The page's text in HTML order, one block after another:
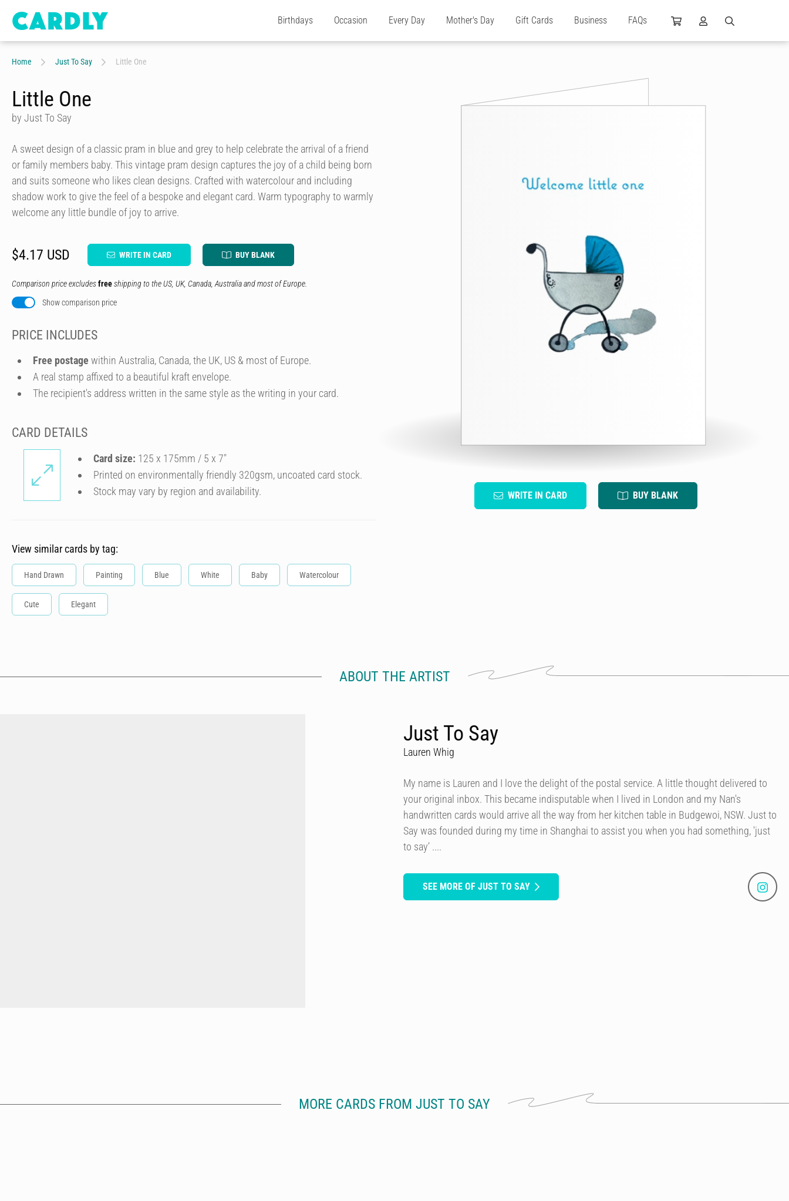
Birthdays Occasion Every Day Mother's Day Gift Cards Business FAQs
Home Just To Say Little One
WRITE IN CARD BUY BLANK
Little One
by Just To Say
A sweet design of a classic pram in blue and grey to help celebrate the arrival of a friend
or family members baby. This vintage pram design captures the joy of a child being born
and suits someone who likes clean designs. Crafted with watercolour and including
shadow work to give the feel of a bespoke and elegant card. Warm typography to warmly
welcome any little bundle of joy to arrive.
$4.17 USD WRITE IN CARD BUY BLANK
Comparison price excludesfreeshipping to the US, UK, Canada, Australia and most of Europe.
Show comparison price
PRICE INCLUDES
Free postage within Australia, Canada, the UK, US & most of Europe.
A real stamp affixed to a beautiful kraft envelope.
The recipient's address written in the same style as the writing in your card.
CARD DETAILS
Card size: 125 x 175mm / 5 x 7″
Printed on environmentally friendly 320gsm, uncoated card stock.
Stock may vary by region and availability.
View similar cards by tag:
Hand Drawn Painting Blue White Baby Watercolour
Cute Elegant
ABOUT THE ARTIST
Just To Say
Lauren Whig
My name is Lauren and I love the delight of the postal service. A little thought delivered to
your original inbox. This became indisputable when I lived in London and my Nan's
handwritten cards would arrive all the way from her kitchen table in Budgewoi, NSW. Just to
Say was founded during my time in Shanghai to assist you when you had something, 'just
to say’ ....
SEE MORE OF JUST TO SAY
MORE CARDS FROM JUST TO SAY